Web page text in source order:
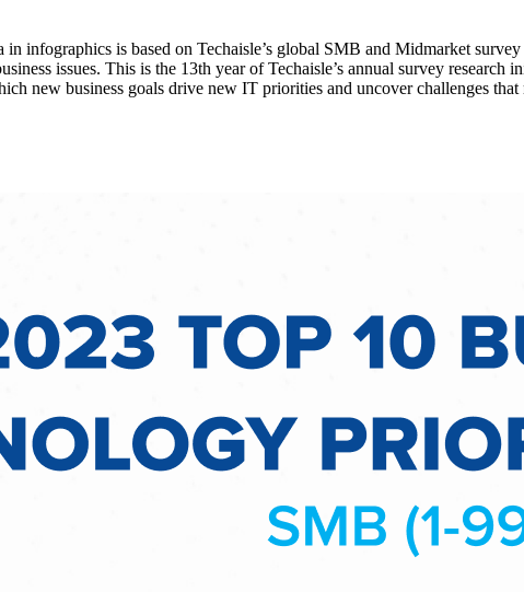
infographics is based on Techaisle’s global SMB and Midmarket
issues. This is the 13th year of Techaisle’s annual survey research
new business goals drive new IT priorities and uncover challenges that